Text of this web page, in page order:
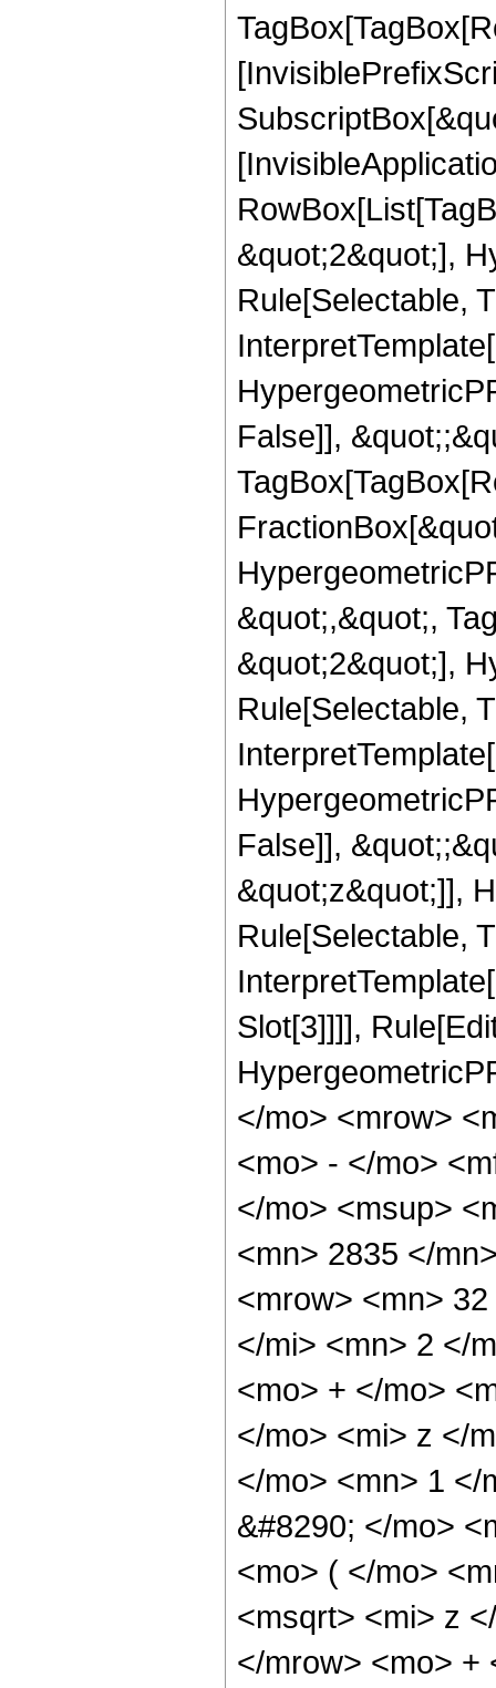
&quot;2&quot;],
Rule[Selectable,
False]],
&quot;,&quot;,
&quot;2&quot;],
Rule[Selectable,
False]],
&quot;z&quot;]],
Rule[Selectable,
Slot[3]]]],
</mo> <mrow>
<mo> - </mo>
</mo> <msup>
<mn> 2835 </
<mrow> <mn>
</mi> <mn> 2 </
<mo> + </mo>
</mo> <mi> z </
</mo> <mn> 1 </
&#8290; </mo>
<mo> ( </mo>
<msqrt> <mi> z
</mrow> <mo> +